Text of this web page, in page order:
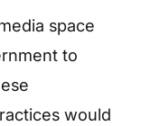
space
to
would